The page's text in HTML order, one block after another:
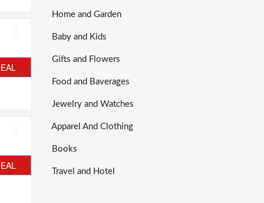
Home and Garden
Baby and Kids
Gifts and Flowers
Food and Baverages
Jewelry and Watches
Apparel And Clothing
Books
Travel and Hotel